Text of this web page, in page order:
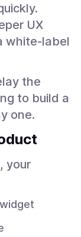
UX
white-label
the
to build a
one.
your